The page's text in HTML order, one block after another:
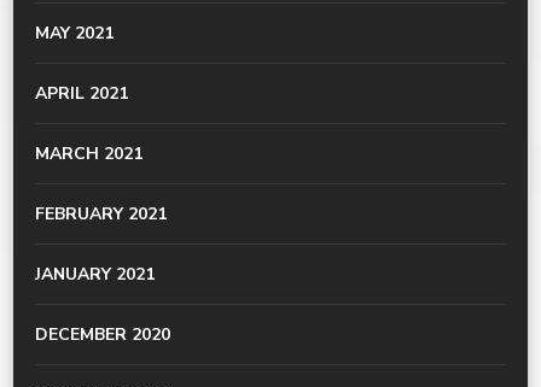
MAY 2021
APRIL 2021
MARCH 2021
FEBRUARY 2021
JANUARY 2021
DECEMBER 2020